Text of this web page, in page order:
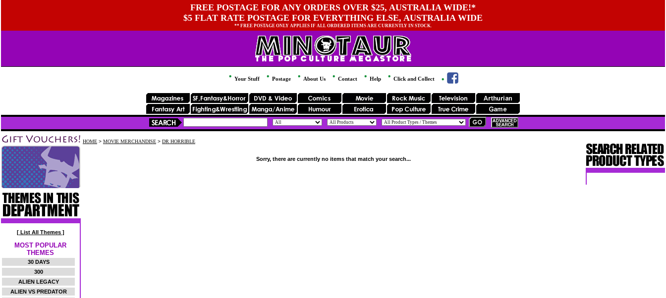
FREE POSTAGE FOR ANY ORDERS OVER $25, AUSTRALIA WIDE!*
$5 FLAT RATE POSTAGE FOR EVERYTHING ELSE, AUSTRALIA WIDE
** FREE POSTAGE ONLY APPLIES IF ALL ORDERED ITEMS ARE CURRENTLY IN STOCK.
Your Stuff Postage About Us Contact Help Click and Collect
[ List All Themes ]
MOST POPULAR
THEMES
30 DAYS
300
ALIEN LEGACY
ALIEN VS PREDATOR
HOME > MOVIE MERCHANDISE > DR HORRIBLE
Sorry, there are currently no items that match your search...